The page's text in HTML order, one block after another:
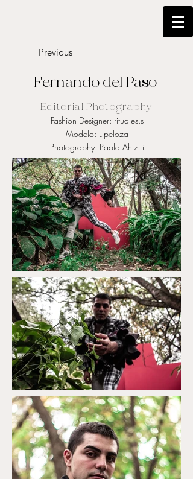
Previous
Fernando del Paso
Editorial Photography
Fashion Designer: rituales.s
Modelo: Lipeloza
Photography: Paola Ahtziri